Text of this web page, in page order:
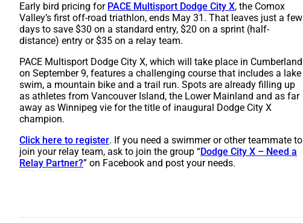
Early bird pricing for PACE Multisport Dodge City X, the Comox
Valley’s first off-road triathlon, ends May 31. That leaves just a few
days to save $30 on a standard entry, $20 on a sprint (half-
distance) entry or $35 on a relay team.
PACE Multisport Dodge City X, which will take place in Cumberland
on September 9, features a challenging course that includes a lake
swim, a mountain bike and a trail run. Spots are already filling up
as athletes from Vancouver Island, the Lower Mainland and as far
away as Winnipeg vie for the title of inaugural Dodge City X
champion.
Click here to register. If you need a swimmer or other teammate to
join your relay team, ask to join the group “Dodge City X – Need a
Relay Partner?” on Facebook and post your needs.